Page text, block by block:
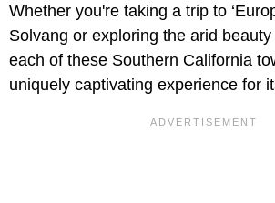
Whether you're taking a trip to
Solvang or exploring the arid beauty
each of these Southern California
uniquely captivating experience for